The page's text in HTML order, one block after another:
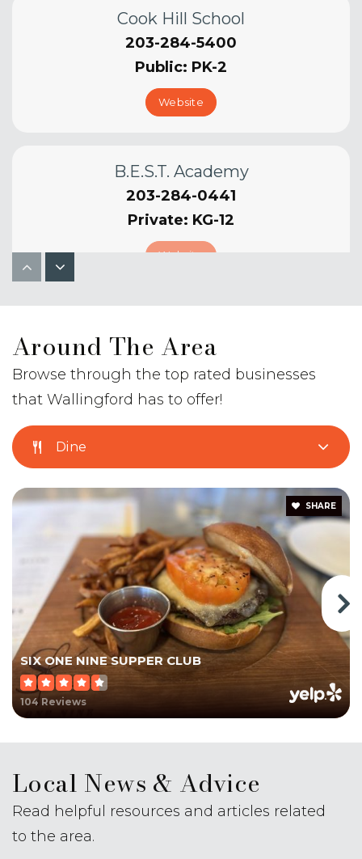
Cook Hill School
203-284-5400
Public PK-2
Website
B.E.S.T. Academy
203-284-0441
Private KG-12
Website
203-294-3940
Public
PK-2
Website
School
203-265-5507
Private KG-12
Website
Pond Hill School
203-294-6230
Public
Mark T. Sheehan High School
203-294-5900
Around The Area
Browse through the top rated businesses
that Wallingford has to offer!
Dine
SIX ONE NINE SUPPER CLUB
104 Reviews
SHARE
Local News & Advice
Read helpful resources and articles related
to the area.